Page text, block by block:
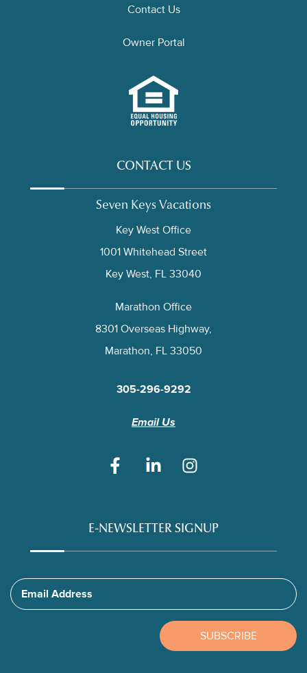
Contact Us
Owner Portal
CONTACT US
Seven Keys Vacations
Key West Office
1001 Whitehead Street
Key West, FL 33040
Marathon Office
8301 Overseas Highway,
Marathon, FL 33050
305-296-9292
Email Us
E-NEWSLETTER SIGNUP
Email Address
SUBSCRIBE